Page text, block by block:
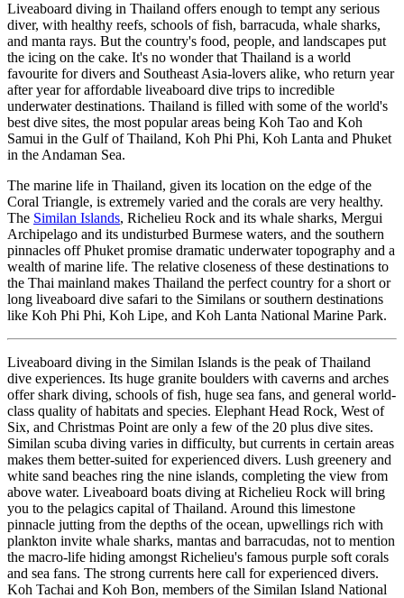
Liveaboard diving in Thailand offers enough to tempt any serious
diver, with healthy reefs, schools of fish, barracuda, whale sharks,
and manta rays. But the country's food, people, and landscapes put
the icing on the cake. It's no wonder that Thailand is a world
favourite for divers and Southeast Asia-lovers alike, who return year
after year for affordable liveaboard dive trips to incredible
underwater destinations. Thailand is filled with some of the world's
best dive sites, the most popular areas being Koh Tao and Koh
Samui in the Gulf of Thailand, Koh Phi Phi, Koh Lanta and Phuket
in the Andaman Sea.
The marine life in Thailand, given its location on the edge of the
Coral Triangle, is extremely varied and the corals are very healthy.
The Similan Islands, Richelieu Rock and its whale sharks, Mergui
Archipelago and its undisturbed Burmese waters, and the southern
pinnacles off Phuket promise dramatic underwater topography and a
wealth of marine life. The relative closeness of these destinations to
the Thai mainland makes Thailand the perfect country for a short or
long liveaboard dive safari to the Similans or southern destinations
like Koh Phi Phi, Koh Lipe, and Koh Lanta National Marine Park.
Liveaboard diving in the Similan Islands is the peak of Thailand
dive experiences. Its huge granite boulders with caverns and arches
offer shark diving, schools of fish, huge sea fans, and general world-
class quality of habitats and species. Elephant Head Rock, West of
Six, and Christmas Point are only a few of the 20 plus dive sites.
Similan scuba diving varies in difficulty, but currents in certain areas
makes them better-suited for experienced divers. Lush greenery and
white sand beaches ring the nine islands, completing the view from
above water. Liveaboard boats diving at Richelieu Rock will bring
you to the pelagics capital of Thailand. Around this limestone
pinnacle jutting from the depths of the ocean, upwellings rich with
plankton invite whale sharks, mantas and barracudas, not to mention
the macro-life hiding amongst Richelieu's famous purple soft corals
and sea fans. The strong currents here call for experienced divers.
Koh Tachai and Koh Bon, members of the Similan Island National